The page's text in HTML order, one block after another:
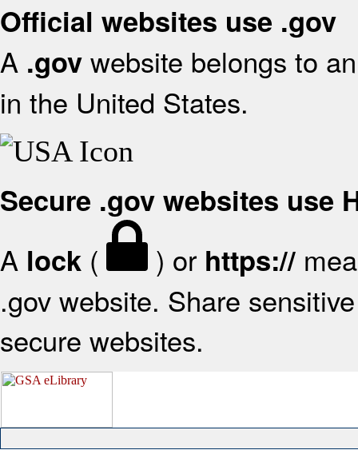
Official websites use .gov
A .gov website belongs to
in the United States.
Secure .gov websites use
A lock ( ) or https://
.gov website. Share
secure websites.